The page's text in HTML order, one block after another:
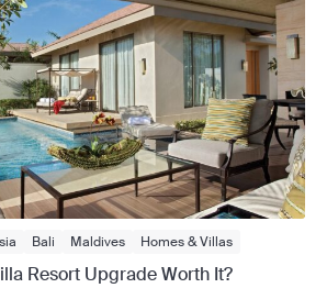
Bali Maldives Homes & Villas
Resort Upgrade Worth It?